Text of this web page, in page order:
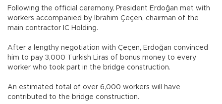
Following the official ceremony, President Erdoğan met with
workers accompanied by İbrahim Çeçen, chairman of the
main contractor IC Holding.
After a lengthy negotiation with Çeçen, Erdoğan convinced
him to pay 3,000 Turkish Liras of bonus money to every
worker who took part in the bridge construction.
An estimated total of over 6,000 workers will have
contributed to the bridge construction.